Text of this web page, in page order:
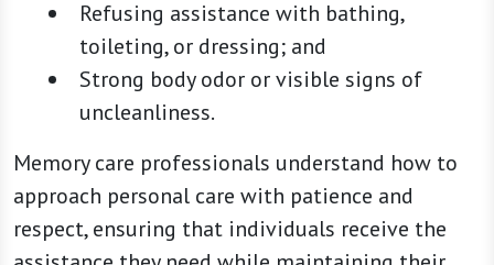
Refusing assistance with bathing,
toileting, or dressing; and
Strong body odor or visible signs of
uncleanliness.
Memory care professionals understand how to
approach personal care with patience and
respect, ensuring that individuals receive the